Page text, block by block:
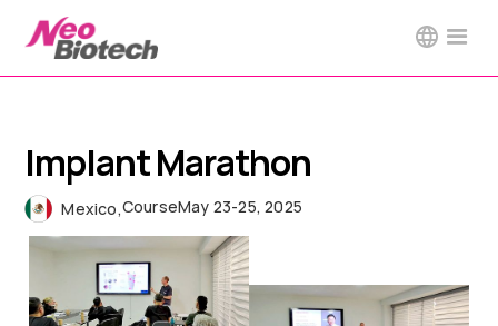
Implant Marathon
Mexico,CourseMay 23-25, 2025